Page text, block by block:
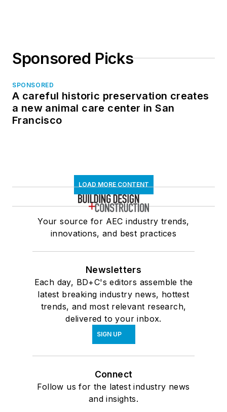
Sponsored Picks
SPONSORED
A careful historic preservation creates
a new animal care center in San
Francisco
LOAD MORE CONTENT
Your source for AEC industry trends,
innovations, and best practices
Newsletters
Each day, BD+C's editors assemble the
latest breaking industry news, hottest
trends, and most relevant research,
delivered to your inbox.
SIGN UP
Connect
Follow us for the latest industry news
and insights.